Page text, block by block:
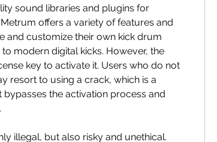
sound libraries and plugins for
offers a variety of features and
and customize their own kick drum
modern digital kicks. However, the
key to activate it. Users who do not
resort to using a crack, which is a
the activation process and